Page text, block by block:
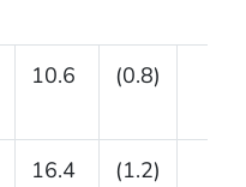
10.6 (0.8)
16.4 (1.2)